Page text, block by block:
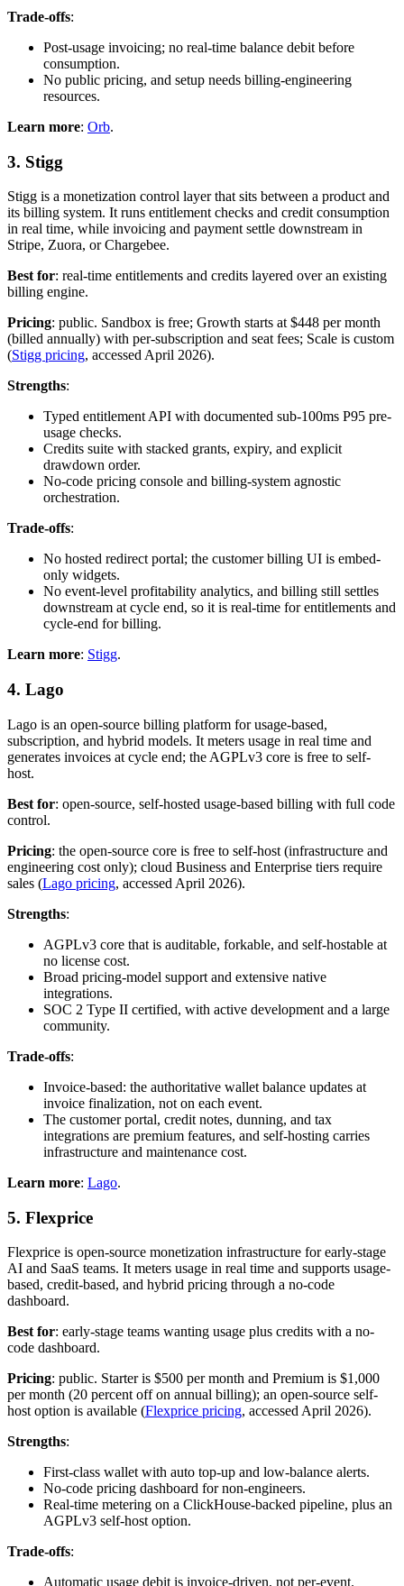
Trade-offs:
Post-usage invoicing; no real-time balance debit before
consumption.
No public pricing, and setup needs billing-engineering
resources.
Learn more: Orb.
3. Stigg
Stigg is a monetization control layer that sits between a product and
its billing system. It runs entitlement checks and credit consumption
in real time, while invoicing and payment settle downstream in
Stripe, Zuora, or Chargebee.
Best for: real-time entitlements and credits layered over an existing
billing engine.
Pricing: public. Sandbox is free; Growth starts at $448 per month
(billed annually) with per-subscription and seat fees; Scale is custom
(Stigg pricing, accessed April 2026).
Strengths:
Typed entitlement API with documented sub-100ms P95 pre-
usage checks.
Credits suite with stacked grants, expiry, and explicit
drawdown order.
No-code pricing console and billing-system agnostic
orchestration.
Trade-offs:
No hosted redirect portal; the customer billing UI is embed-
only widgets.
No event-level profitability analytics, and billing still settles
downstream at cycle end, so it is real-time for entitlements and
cycle-end for billing.
Learn more: Stigg.
4. Lago
Lago is an open-source billing platform for usage-based,
subscription, and hybrid models. It meters usage in real time and
generates invoices at cycle end; the AGPLv3 core is free to self-
host.
Best for: open-source, self-hosted usage-based billing with full code
control.
Pricing: the open-source core is free to self-host (infrastructure and
engineering cost only); cloud Business and Enterprise tiers require
sales (Lago pricing, accessed April 2026).
Strengths:
AGPLv3 core that is auditable, forkable, and self-hostable at
no license cost.
Broad pricing-model support and extensive native
integrations.
SOC 2 Type II certified, with active development and a large
community.
Trade-offs:
Invoice-based: the authoritative wallet balance updates at
invoice finalization, not on each event.
The customer portal, credit notes, dunning, and tax
integrations are premium features, and self-hosting carries
infrastructure and maintenance cost.
Learn more: Lago.
5. Flexprice
Flexprice is open-source monetization infrastructure for early-stage
AI and SaaS teams. It meters usage in real time and supports usage-
based, credit-based, and hybrid pricing through a no-code
dashboard.
Best for: early-stage teams wanting usage plus credits with a no-
code dashboard.
Pricing: public. Starter is $500 per month and Premium is $1,000
per month (20 percent off on annual billing); an open-source self-
host option is available (Flexprice pricing, accessed April 2026).
Strengths:
First-class wallet with auto top-up and low-balance alerts.
No-code pricing dashboard for non-engineers.
Real-time metering on a ClickHouse-backed pipeline, plus an
AGPLv3 self-host option.
Trade-offs:
Automatic usage debit is invoice-driven, not per-event.